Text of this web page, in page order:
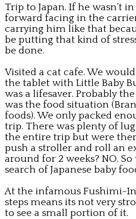
Trip to Japan. If he wasn’t
forward facing in the
carrying him like that
be putting that kind of
be done.
Visited a cat cafe. We
the tablet with Little Baby
was a lifesaver. Probably
was the food situation
foods). We only packed
trip. There was plenty of
the entire trip but were
push a stroller and roll an
around for 2 weeks? NO.
search of Japanese baby
At the infamous Fushimi-
steps means its not very
to see a small portion of it.